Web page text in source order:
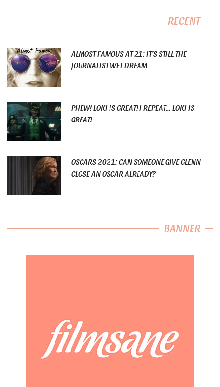
RECENT
ALMOST FAMOUS AT 21: IT’S STILL THE
JOURNALIST WET DREAM
PHEW! LOKI IS GREAT! I REPEAT… LOKI IS
GREAT!
OSCARS 2021: CAN SOMEONE GIVE GLENN
CLOSE AN OSCAR ALREADY?
BANNER